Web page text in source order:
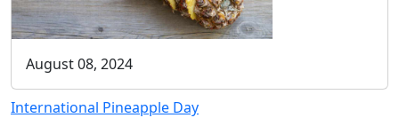
August 08, 2024
International Pineapple Day